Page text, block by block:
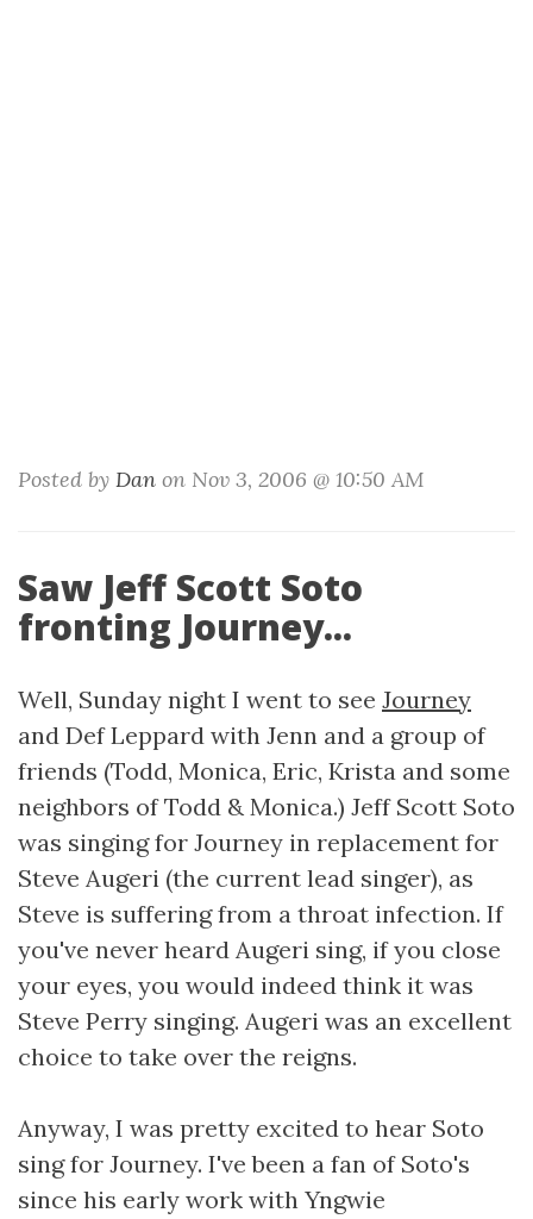
Posted by Dan on Nov 3, 2006 @ 10:50 AM
Saw Jeff Scott Soto
fronting Journey...
Well, Sunday night I went to see Journey
and Def Leppard with Jenn and a group of
friends (Todd, Monica, Eric, Krista and some
neighbors of Todd & Monica.) Jeff Scott Soto
was singing for Journey in replacement for
Steve Augeri (the current lead singer), as
Steve is suffering from a throat infection. If
you've never heard Augeri sing, if you close
your eyes, you would indeed think it was
Steve Perry singing. Augeri was an excellent
choice to take over the reigns.
Anyway, I was pretty excited to hear Soto
sing for Journey. I've been a fan of Soto's
since his early work with Yngwie